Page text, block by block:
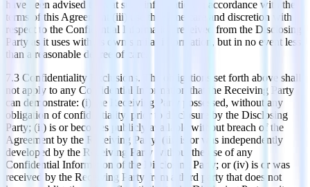
have been advised to treat such information in accordance with the
terms of this Agreement (iii) use the same care and discretion with
respect to the Confidential Information received from the Disclosing
Party as it uses with its own similar information, but in no event less
than a reasonable degree of care.
​7.3 Confidentiality Exclusions. The obligations set forth above shall
not apply to any Confidential Information that the Receiving Party
can demonstrate: (i) the Receiving Party possessed, without any
obligation of confidentiality, prior to disclosure by the Disclosing
Party; (ii) is or becomes publicly available without breach of the
Agreement by the Receiving Party; (iii) is or was independently
developed by the Receiving Party without the use of any
Confidential Information of the Disclosing Party; or (iv) is or was
received by the Receiving Party from a third party that does not